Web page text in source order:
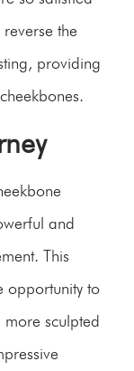
the
providing
and
This
opportunity to
sculpted